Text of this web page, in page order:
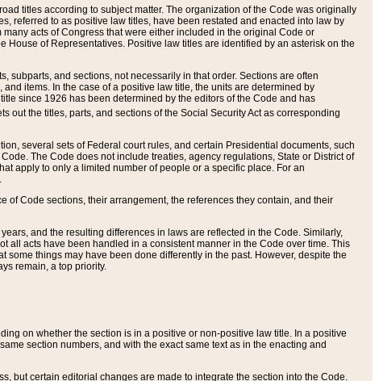
titles according to subject matter. The organization of the Code was originally
referred to as positive law titles, have been restated and enacted into law by
acts of Congress that were either included in the original Code or
of Representatives. Positive law titles are identified by an asterisk on the
subparts, and sections, not necessarily in that order. Sections are often
items. In the case of a positive law title, the units are determined by
since 1926 has been determined by the editors of the Code and has
out the titles, parts, and sections of the Social Security Act as corresponding
several sets of Federal court rules, and certain Presidential documents, such
The Code does not include treaties, agency regulations, State or District of
apply to only a limited number of people or a specific place. For an
of Code sections, their arrangement, the references they contain, and their
and the resulting differences in laws are reflected in the Code. Similarly,
all acts have been handled in a consistent manner in the Code over time. This
things may have been done differently in the past. However, despite the
remain, a top priority.
on whether the section is in a positive or non-positive law title. In a positive
section numbers, and with the exact same text as in the enacting and
but certain editorial changes are made to integrate the section into the Code.